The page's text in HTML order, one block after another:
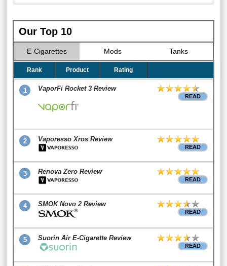
Our Top 10
E-Cigarettes Mods Tanks
Rank Product Rating
1 VaporFi Rocket 3 Review
READ
2 Vaporesso Xros Review
READ
3 Renova Zero Review
READ
4 SMOK Novo 2 Review
READ
5 Suorin Air E-Cigarette Review
READ